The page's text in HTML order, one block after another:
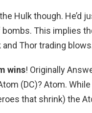
Hulk though. He’d
This implies
Thor trading
wins! Originally
(DC)? Atom.
that shrink) the